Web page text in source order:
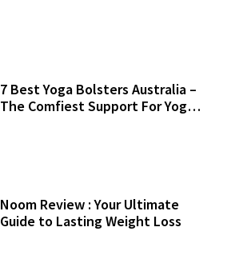
7 Best Yoga Bolsters Australia –
The Comfiest Support For Yoga
Noom Review : Your Ultimate
Guide to Lasting Weight Loss